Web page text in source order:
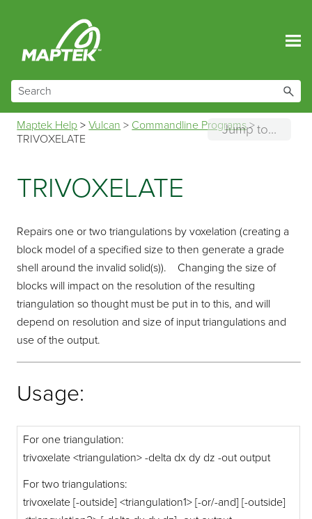
Jump to...
Maptek Help >Vulcan > Commandline Programs>
TRIVOXELATE
TRIVOXELATE
Repairs one or two triangulations by voxelation (creating a
block model of a specified size to then generate a grade
shell around the invalid solid(s)). Changing the size of
blocks will impact on the resolution of the resulting
triangulation so thought must be put in to this, and will
depend on resolution and size of input triangulations and
use of the output.
Usage:
For one triangulation:
trivoxelate <triangulation> -delta dx dy dz -out output
For two triangulations:
trivoxelate [-outside] <triangulation1> [-or/-and] [-outside]